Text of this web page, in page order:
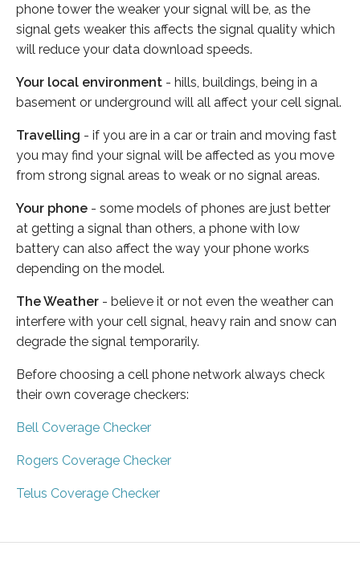
phone tower the weaker your signal will be, as the
signal gets weaker this affects the signal quality which
will reduce your data download speeds.
Your local environment - hills, buildings, being in a
basement or underground will all affect your cell signal.
Travelling - if you are in a car or train and moving fast
you may find your signal will be affected as you move
from strong signal areas to weak or no signal areas.
Your phone - some models of phones are just better
at getting a signal than others, a phone with low
battery can also affect the way your phone works
depending on the model.
The Weather - believe it or not even the weather can
interfere with your cell signal, heavy rain and snow can
degrade the signal temporarily.
Before choosing a cell phone network always check
their own coverage checkers:
Bell Coverage Checker
Rogers Coverage Checker
Telus Coverage Checker